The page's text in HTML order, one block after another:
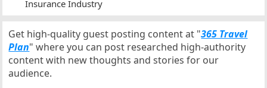
Insurance Industry
Get high-quality guest posting content at "365 Travel
Plan" where you can post researched high-authority
content with new thoughts and stories for our
audience.